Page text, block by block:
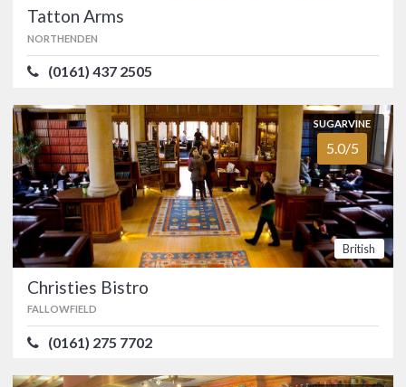
British
(01457) 764686
Broadbottom, on the outskirts of Hyde,
with home-made treats and bucolic
views.…
FOOD 4.3/5 SERVICE 4.4/5
ATMOSPHERE 4.4/5 VALUE FOR MONEY4.2/5
Tatton Arms
NORTHENDEN
(0161) 437 2505
SUGARVINE
5.0/5
British
Christies Bistro
FALLOWFIELD
(0161) 275 7702